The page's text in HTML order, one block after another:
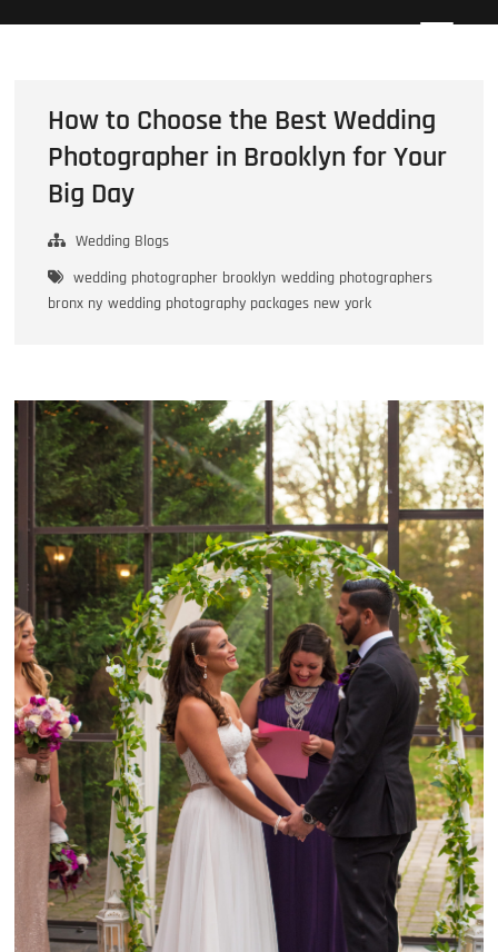
Howard Beach Studios
NYC WEDDING PHOTOGRAPHY & CINEMATOGRAPHY
How to Choose the Best Wedding
Photographer in Brooklyn for Your
Big Day
Wedding Blogs
wedding photographer brooklyn wedding photographers
bronx ny wedding photography packages new york